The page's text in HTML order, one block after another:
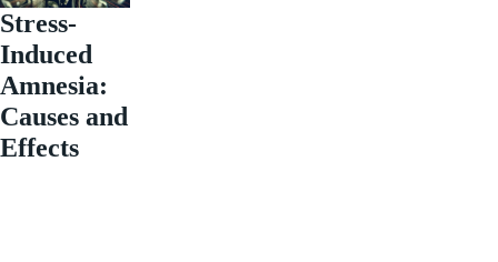
Stress-
Induced
Amnesia:
Causes and
Effects